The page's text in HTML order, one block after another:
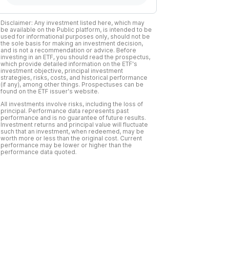
Disclaimer: Any investment listed here, which may
be available on the Public platform, is intended to be
used for informational purposes only, should not be
the sole basis for making an investment decision,
and is not a recommendation or advice. Before
investing in an ETF, you should read the prospectus,
which provide detailed information on the ETF's
investment objective, principal investment
strategies, risks, costs, and historical performance
(if any), among other things. Prospectuses can be
found on the ETF issuer's website.
All investments involve risks, including the loss of
principal. Performance data represents past
performance and is no guarantee of future results.
Investment returns and principal value will fluctuate
such that an investment, when redeemed, may be
worth more or less than the original cost. Current
performance may be lower or higher than the
performance data quoted.